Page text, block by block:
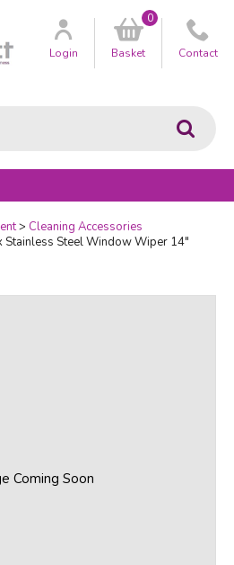
Go
Customer
Login Basket
0
Contact
Cleaning Accessories
Stainless Steel Window Wiper 14"
Coming Soon